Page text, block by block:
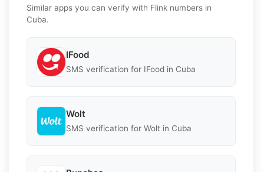
Similar apps you can verify with Flink numbers in
Cuba.
IFood
SMS verification for IFood in Cuba
Wolt
SMS verification for Wolt in Cuba